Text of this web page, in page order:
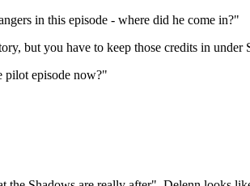
in this episode - where did he come in?"
but you have to keep those credits in under
episode now?"